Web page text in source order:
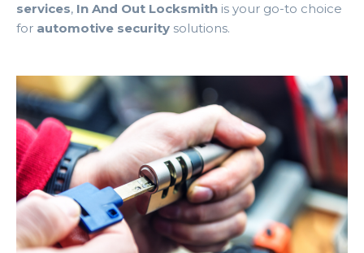
services, In And Out Locksmith is your go-to choice
for automotive security solutions.